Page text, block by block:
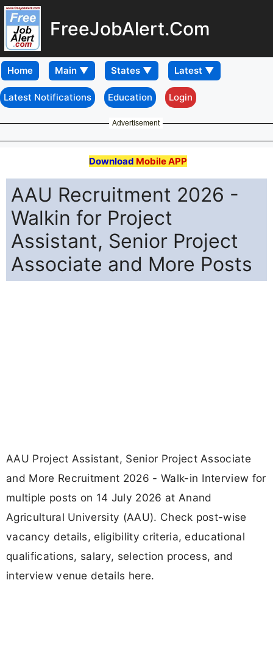
FreeJobAlert.Com
Home
Latest Notifications Education Login
Advertisement
Download Mobile APP
AAU Recruitment 2026 -
Walkin for Project
Assistant, Senior Project
Associate and More Posts
AAU Project Assistant, Senior Project Associate
and More Recruitment 2026 - Walk-in Interview for
multiple posts on 14 July 2026 at Anand
Agricultural University (AAU). Check post-wise
vacancy details, eligibility criteria, educational
qualifications, salary, selection process, and
interview venue details here.